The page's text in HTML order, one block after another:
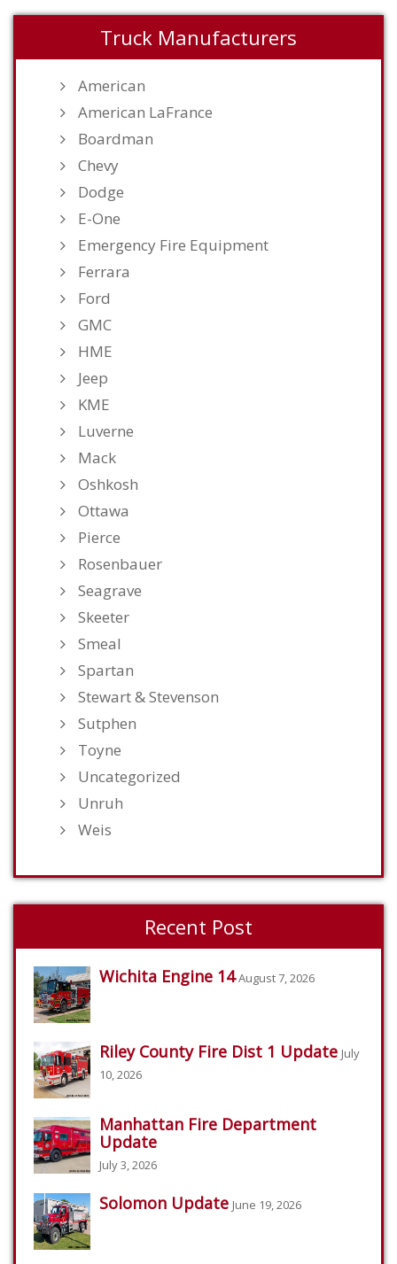
Truck Manufacturers
American
American LaFrance
Boardman
Chevy
Dodge
E-One
Emergency Fire Equipment
Ferrara
Ford
GMC
HME
Jeep
KME
Luverne
Mack
Oshkosh
Ottawa
Pierce
Rosenbauer
Seagrave
Skeeter
Smeal
Spartan
Stewart & Stevenson
Sutphen
Toyne
Uncategorized
Unruh
Weis
Recent Post
Wichita Engine 14 August 7, 2026
Riley County Fire Dist 1 Update July
10, 2026
Manhattan Fire Department
Update
July 3, 2026
Solomon Update June 19, 2026